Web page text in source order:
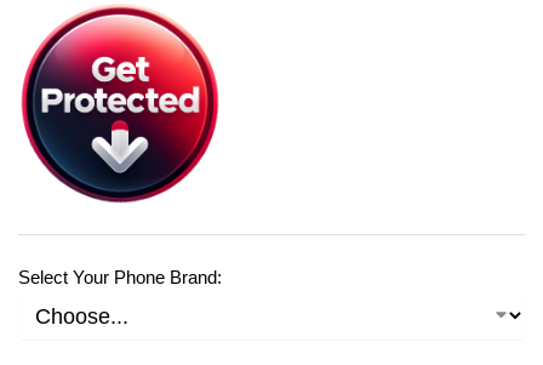
Select Your Phone Brand: